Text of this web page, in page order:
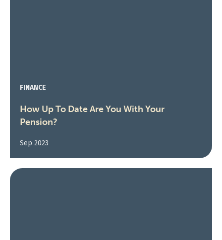
FINANCE
How Up To Date Are You With Your
Pension?
Sep 2023